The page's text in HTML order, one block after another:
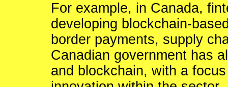
For example, in Canada,
developing blockchain-
border payments, supply
Canadian government has
and blockchain, with a